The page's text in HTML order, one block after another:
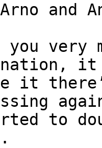
and
you very
it
it
to